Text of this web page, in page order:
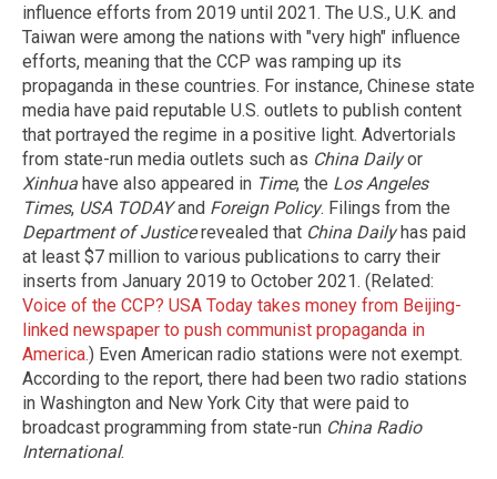
influence efforts from 2019 until 2021. The U.S., U.K. and
Taiwan were among the nations with "very high" influence
efforts, meaning that the CCP was ramping up its
propaganda in these countries. For instance, Chinese state
media have paid reputable U.S. outlets to publish content
that portrayed the regime in a positive light. Advertorials
from state-run media outlets such as China Dailyor
Xinhua have also appeared in Time, the Los Angeles
Times, USA TODAYand Foreign Policy. Filings from the
Department of Justicerevealed that China Dailyhas paid
at least $7 million to various publications to carry their
inserts from January 2019 to October 2021. (Related:
Voice of the CCP? USA Today takes money from Beijing-
linked newspaper to push communist propaganda in
America.) Even American radio stations were not exempt.
According to the report, there had been two radio stations
in Washington and New York City that were paid to
broadcast programming from state-run China Radio
International.